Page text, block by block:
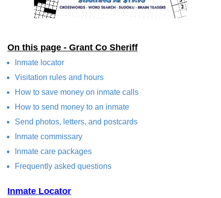
On this page - Grant Co Sheriff
Inmate locator
Visitation rules and hours
How to save money on inmate calls
How to send money to an inmate
Send photos, letters, and postcards
Inmate commissary
Inmate care packages
Frequently asked questions
Inmate Locator